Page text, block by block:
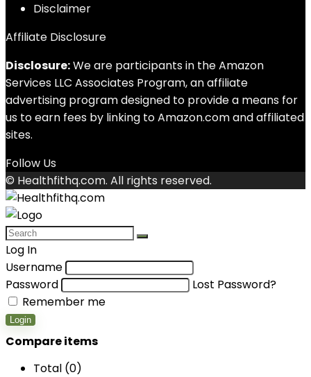
Disclaimer
Affiliate Disclosure
Disclosure:We are participants in the Amazon
Services LLC Associates Program, an affiliate
advertising program designed to provide a means for
us to earn fees by linking to Amazon.com and affiliated
sites.
Follow Us
© Healthfithq.com. All rights reserved.
Log In
Username
Password
Lost Password?
Remember me
Login
Compare items
Total (0)